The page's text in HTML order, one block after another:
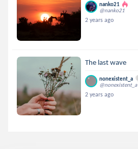
nanko21
@nanko21
2 years ago
The last wave
nonexistent_a
@nonexistent_a
2 years ago